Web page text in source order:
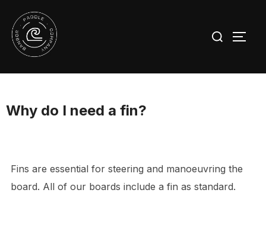
content
Search
Why do I need a fin?
Fins are essential for steering and manoeuvring the
board. All of our boards include a fin as standard.